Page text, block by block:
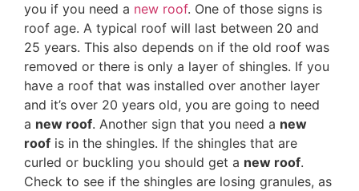
you if you need a new roof. One of those signs is
roof age. A typical roof will last between 20 and
25 years. This also depends on if the old roof was
removed or there is only a layer of shingles. If you
have a roof that was installed over another layer
and it’s over 20 years old, you are going to need
a new roof. Another sign that you need a new
roof is in the shingles. If the shingles that are
curled or buckling you should get a new roof.
Check to see if the shingles are losing granules, as